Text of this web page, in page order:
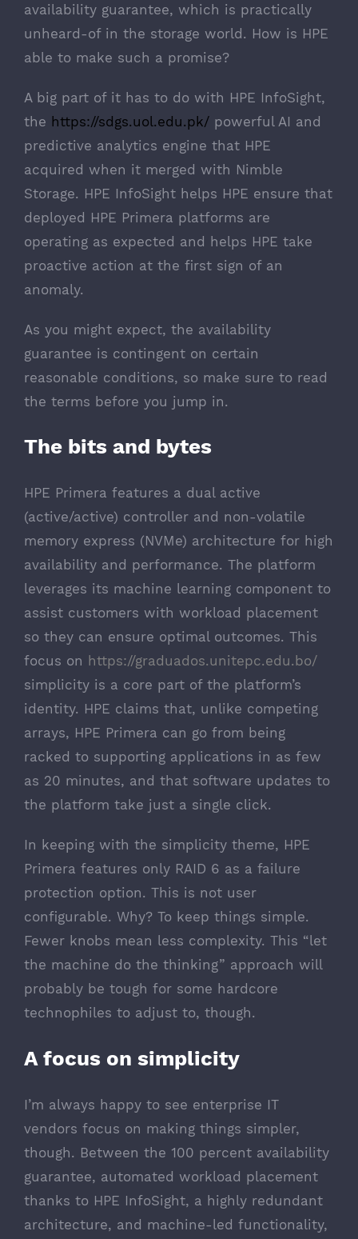
availability guarantee, which is practically
unheard-of in the storage world. How is HPE
able to make such a promise?
A big part of it has to do with HPE InfoSight,
the https://sdgs.uol.edu.pk/ powerful AI and
predictive analytics engine that HPE
acquired when it merged with Nimble
Storage. HPE InfoSight helps HPE ensure that
deployed HPE Primera platforms are
operating as expected and helps HPE take
proactive action at the first sign of an
anomaly.
As you might expect, the availability
guarantee is contingent on certain
reasonable conditions, so make sure to read
the terms before you jump in.
The bits and bytes
HPE Primera features a dual active
(active/active) controller and non-volatile
memory express (NVMe) architecture for high
availability and performance. The platform
leverages its machine learning component to
assist customers with workload placement
so they can ensure optimal outcomes. This
focus on https://graduados.unitepc.edu.bo/
simplicity is a core part of the platform’s
identity. HPE claims that, unlike competing
arrays, HPE Primera can go from being
racked to supporting applications in as few
as 20 minutes, and that software updates to
the platform take just a single click.
In keeping with the simplicity theme, HPE
Primera features only RAID 6 as a failure
protection option. This is not user
configurable. Why? To keep things simple.
Fewer knobs mean less complexity. This “let
the machine do the thinking” approach will
probably be tough for some hardcore
technophiles to adjust to, though.
A focus on simplicity
I’m always happy to see enterprise IT
vendors focus on making things simpler,
though. Between the 100 percent availability
guarantee, automated workload placement
thanks to HPE InfoSight, a highly redundant
architecture, and machine-led functionality,